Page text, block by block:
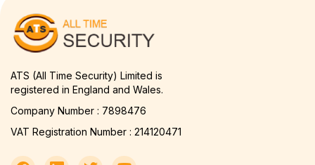
ATS (All Time Security) Limited is
registered in England and Wales.
Company Number : 7898476
VAT Registration Number : 214120471